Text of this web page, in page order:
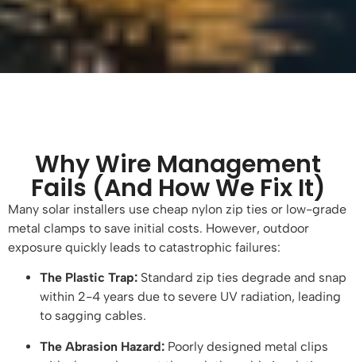
Why Wire Management
Fails (And How We Fix It)
Many solar installers use cheap nylon zip ties or low-grade
metal clamps to save initial costs. However, outdoor
exposure quickly leads to catastrophic failures:
The Plastic Trap: Standard zip ties degrade and snap
within 2-4 years due to severe UV radiation, leading
to sagging cables.
The Abrasion Hazard: Poorly designed metal clips